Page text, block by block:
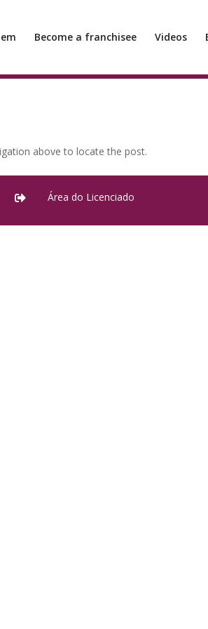
Become a franchisee Videos
above to locate the post.
 Área do Licenciado